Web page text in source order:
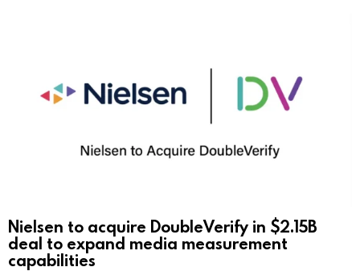
Nielsen to acquire DoubleVerify in $2.15B
deal to expand media measurement
capabilities